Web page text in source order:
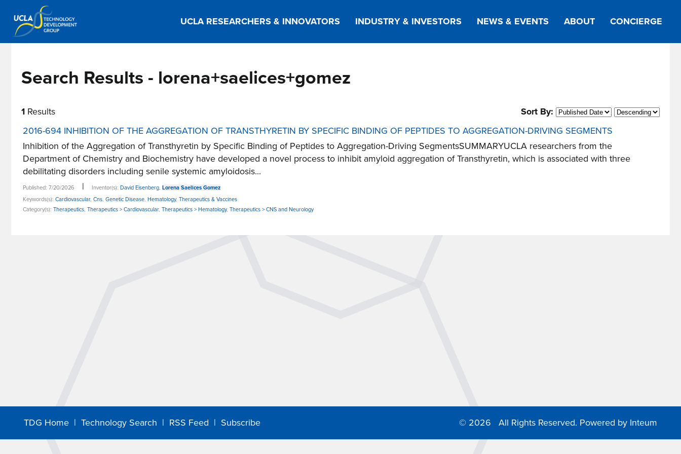
UCLA RESEARCHERS & INNOVATORS INDUSTRY & INVESTORS NEWS & EVENTS ABOUT CONCIERGE
Search Results - lorena+saelices+gomez
1 Results
Sort By:
2016-694 INHIBITION OF THE AGGREGATION OF TRANSTHYRETIN BY SPECIFIC BINDING OF PEPTIDES TO AGGREGATION-DRIVING SEGMENTS
Inhibition of the Aggregation of Transthyretin by Specific Binding of Peptides to Aggregation-Driving SegmentsSUMMARYUCLA researchers from the
Department of Chemistry and Biochemistry have developed a novel process to inhibit amyloid aggregation of Transthyretin, which is associated with three
debilitating disorders including senile systemic amyloidosis...
Published: 7/20/2026 | Inventor(s): David Eisenberg, Lorena Saelices Gomez
Keywords(s): Cardiovascular, Cns, Genetic Disease, Hematology, Therapeutics & Vaccines
Category(s): Therapeutics, Therapeutics > Cardiovascular, Therapeutics > Hematology, Therapeutics > CNS and Neurology
TDG Home | Technology Search | RSS Feed | Subscribe © 2026 All Rights Reserved. Powered by Inteum